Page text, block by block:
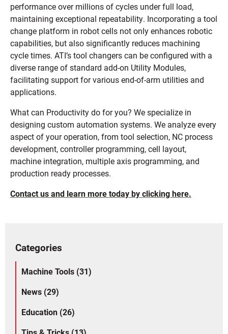
Categories
Machine Tools (31)
News (29)
Education (26)
performance over millions of cycles under full load,
maintaining exceptional repeatability. Incorporating a tool
change platform in robot cells not only enhances robotic
capabilities, but also significantly reduces machining
cycle times. ATI’s tool changers can be configured with a
diverse range of standard add-on Utility Modules,
facilitating support for various end-of-arm utilities and
applications.
What can Productivity do for you? We specialize in
designing custom automation systems. We analyze every
aspect of your operation, from tool selection, NC process
development, controller programming, cell layout,
machine integration, multiple axis programming, and
production ready processes.
Contact us and learn more today by clicking here.